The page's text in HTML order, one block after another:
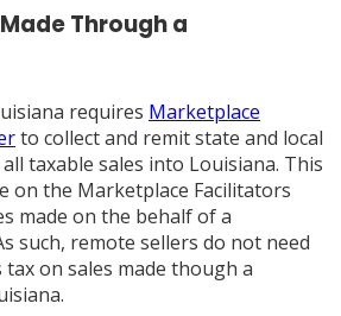
Through a
requires Marketplace
to collect and remit state and local
taxable sales into Louisiana. This
on the Marketplace Facilitators
made on the behalf of a
such, remote sellers do not need
on sales made though a